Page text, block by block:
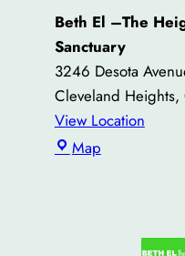
Beth El –The
Sanctuary
3246 Desota
Cleveland Heights,
View Location
Map
Heights